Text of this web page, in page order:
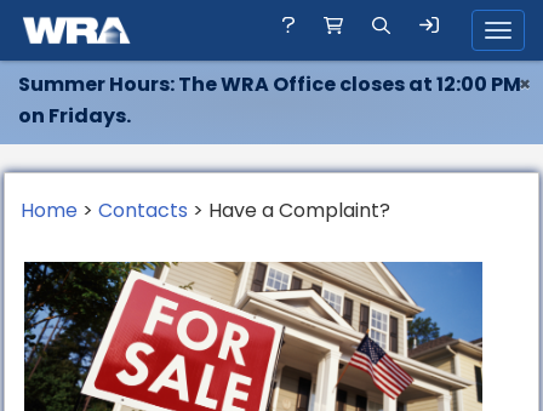
Summer Hours: The WRA Office closes at 12:00 PM
on Fridays.
×
Home >Contacts > Have a Complaint?